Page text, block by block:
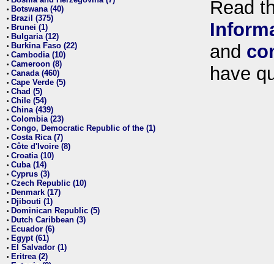
• Botswana (40)
• Brazil (375)
• Brunei (1)
• Bulgaria (12)
• Burkina Faso (22)
• Cambodia (10)
• Cameroon (8)
• Canada (460)
• Cape Verde (5)
• Chad (5)
• Chile (54)
• China (439)
• Colombia (23)
• Congo, Democratic Republic of the (1)
• Costa Rica (7)
• Côte d'Ivoire (8)
• Croatia (10)
• Cuba (14)
• Cyprus (3)
• Czech Republic (10)
• Denmark (17)
• Djibouti (1)
• Dominican Republic (5)
• Dutch Caribbean (3)
• Ecuador (6)
• Egypt (61)
• El Salvador (1)
• Eritrea (2)
Read
and
have